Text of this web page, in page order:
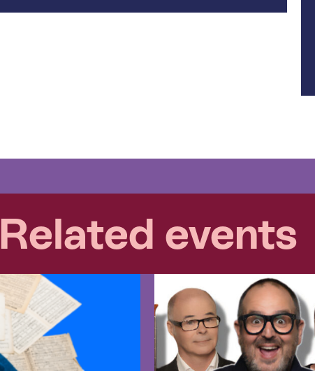
Related events